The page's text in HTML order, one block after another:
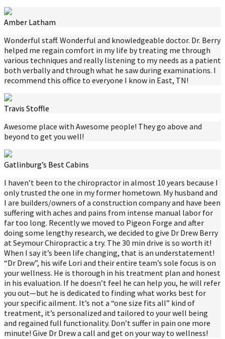
Amber Latham
Wonderful staff. Wonderful and knowledgeable doctor. Dr. Berry
helped me regain comfort in my life by treating me through
various techniques and really listening to my needs as a patient
both verbally and through what he saw during examinations. I
recommend this office to everyone I know in East, TN!
Travis Stoffle
Awesome place with Awesome people! They go above and
beyond to get you well!
Gatlinburg’s Best Cabins
I haven’t been to the chiropractor in almost 10 years because I
only trusted the one in my former hometown. My husband and
I are builders/owners of a construction company and have been
suffering with aches and pains from intense manual labor for
far too long. Recently we moved to Pigeon Forge and after
doing some lengthy research, we decided to give Dr Drew Berry
at Seymour Chiropractic a try. The 30 min drive is so worth it!
When I say it’s been life changing, that is an understatement!
“Dr Drew”, his wife Lori and their entire team’s sole focus is on
your wellness. He is thorough in his treatment plan and honest
in his evaluation. If he doesn’t feel he can help you, he will refer
you out—but he is dedicated to finding what works best for
your specific ailment. It’s not a “one size fits all” kind of
treatment, it’s personalized and tailored to your well being
and regained full functionality. Don’t suffer in pain one more
minute! Give Dr Drew a call and get on your way to wellness!